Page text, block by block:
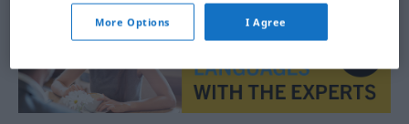
More Options I Agree